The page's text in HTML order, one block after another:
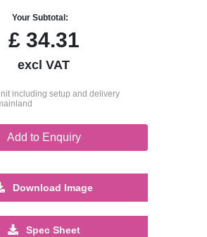
Your Subtotal:
£34.31
excl VAT
including setup and delivery
Add to Enquiry
Download Image
Spec Sheet